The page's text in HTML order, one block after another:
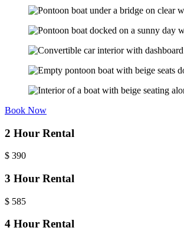
Book Now
2 Hour Rental
$ 390
3 Hour Rental
$ 585
4 Hour Rental